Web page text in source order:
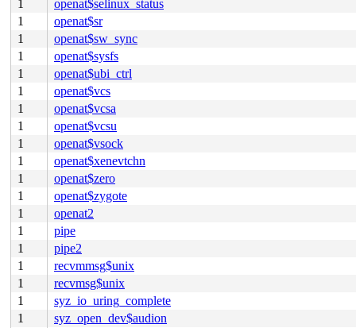
1
openat$selinux_status
1
openat$sr
1
openat$sw_sync
1
openat$sysfs
1
openat$ubi_ctrl
1
openat$vcs
1
openat$vcsa
1
openat$vcsu
1
openat$vsock
1
openat$xenevtchn
1
openat$zero
1
openat$zygote
1
openat2
1
pipe
1
pipe2
1
recvmmsg$unix
1
recvmsg$unix
1
syz_io_uring_complete
1
syz_open_dev$audion